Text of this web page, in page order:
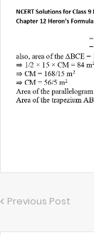
Previous Post